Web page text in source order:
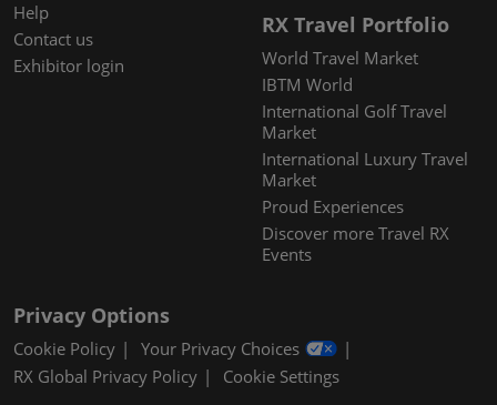
Help
Contact us
Exhibitor login
RX Travel Portfolio
World Travel Market
IBTM World
International Golf Travel
Market
International Luxury Travel
Market
Proud Experiences
Discover more Travel RX
Events
Privacy Options
Cookie Policy
Your Privacy Choices
RX Global Privacy Policy
Cookie Settings